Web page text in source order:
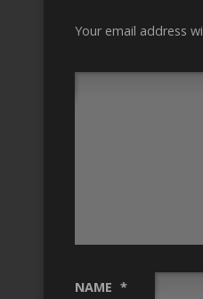
Your email address
NAME *